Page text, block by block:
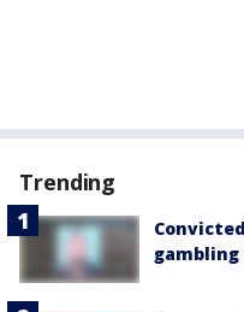
Trending
gambling